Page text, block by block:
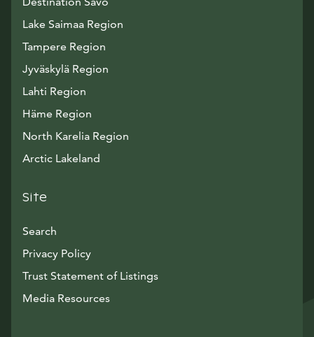
Lake Saimaa Region
Tampere Region
Jyväskylä Region
Lahti Region
Häme Region
North Karelia Region
Arctic Lakeland
Site
Search
Privacy Policy
Trust Statement of Listings
Media ResourcesAvautuu uuteen ikkunaan